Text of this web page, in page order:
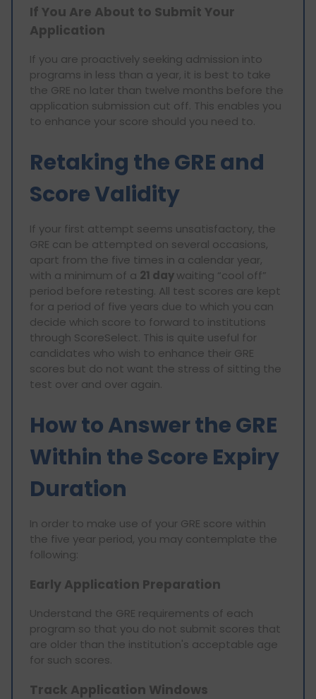
If You Are About to Submit Your
Application
If you are proactively seeking admission into
programs in less than a year, it is best to take
the GRE no later than twelve months before the
application submission cut off. This enables you
to enhance your score should you need to.
Retaking the GRE and
Score Validity
If your first attempt seems unsatisfactory, the
GRE can be attempted on several occasions,
apart from the five times in a calendar year,
with a minimum of a 21 daywaiting “cool off”
period before retesting. All test scores are kept
for a period of five years due to which you can
decide which score to forward to institutions
through ScoreSelect. This is quite useful for
candidates who wish to enhance their GRE
scores but do not want the stress of sitting the
test over and over again.
How to Answer the GRE
Within the Score Expiry
Duration
In order to make use of your GRE score within
the five year period, you may contemplate the
following:
Early Application Preparation
Understand the GRE requirements of each
program so that you do not submit scores that
are older than the institution's acceptable age
for such scores.
Track Application Windows